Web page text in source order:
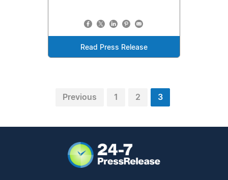
Read Press Release
Previous 1 2 3